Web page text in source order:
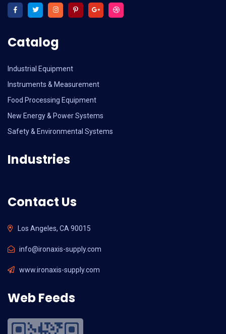
Catalog
Industrial Equipment
Instruments & Measurement
Food Processing Equipment
New Energy & Power Systems
Safety & Environmental Systems
Industries
Contact Us
Los Angeles, CA 90015
info@ironaxis-supply.com
www.ironaxis-supply.com
Web Feeds